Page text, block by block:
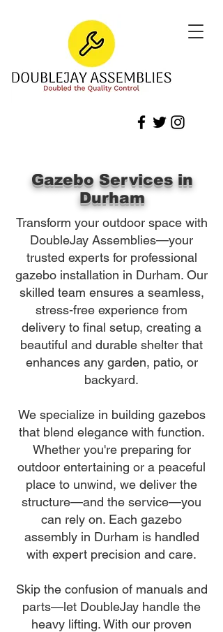
Gazebo Services in
Durham
Transform your outdoor space with
DoubleJay Assemblies—your
trusted experts for professional
gazebo installation in Durham. Our
skilled team ensures a seamless,
stress-free experience from
delivery to final setup, creating a
beautiful and durable shelter that
enhances any garden, patio, or
backyard.
We specialize in building gazebos
that blend elegance with function.
Whether you're preparing for
outdoor entertaining or a peaceful
place to unwind, we deliver the
structure—and the service—you
can rely on. Each gazebo
assembly in Durham is handled
with expert precision and care.
Skip the confusion of manuals and
parts—let DoubleJay handle the
heavy lifting. With our proven